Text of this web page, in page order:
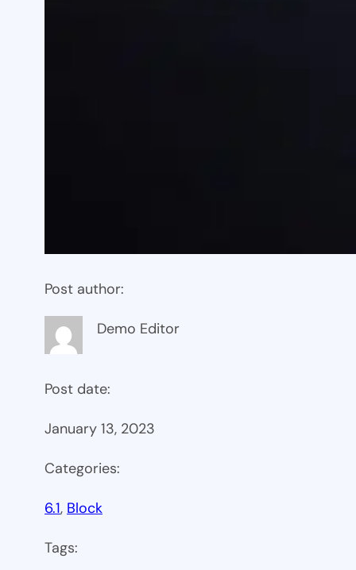
Post author:
Demo Editor
Post date:
January 13, 2023
Categories:
6.1, Block
Tags: